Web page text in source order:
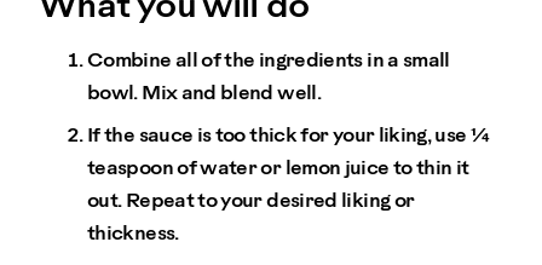
What you will do
Combine all of the ingredients in a small
bowl. Mix and blend well.
If the sauce is too thick for your liking, use ¼
teaspoon of water or lemon juice to thin it
out. Repeat to your desired liking or
thickness.